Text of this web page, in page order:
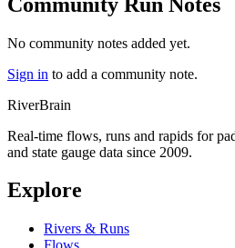
No community notes added yet.
Sign in to add a community note.
RiverBrain
Real-time flows, runs and rapids for
and state gauge data since 2009.
Explore
Rivers & Runs